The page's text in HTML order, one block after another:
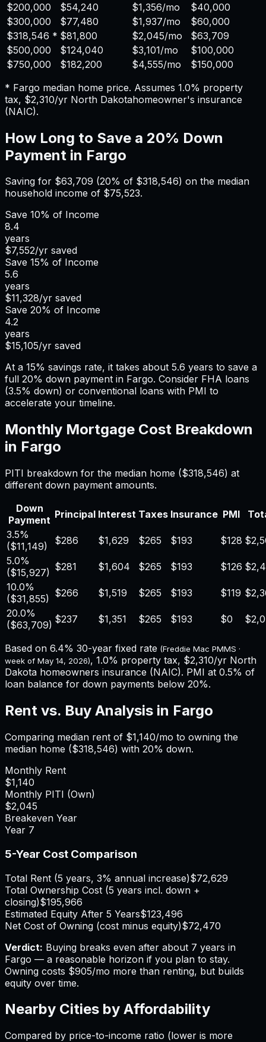
$200,000
$54,240 $1,356/mo
$40,000
$300,000
$77,480 $1,937/mo
$60,000
$318,546 * $81,800 $2,045/mo
$63,709
$500,000
$124,040 $3,101/mo
$100,000
$750,000
$182,200 $4,555/mo
$150,000
* Fargo median home price. Assumes 1.0% property
tax, $2,310/yr North Dakotahomeowner's insurance
(NAIC).
How Long to Save a 20% Down
Payment in Fargo
Saving for $63,709 (20% of $318,546) on the median
household income of $75,523.
Save 10% of Income
8.4
years
$7,552/yr saved
Save 15% of Income
5.6
years
$11,328/yr saved
Save 20% of Income
4.2
years
$15,105/yr saved
At a 15% savings rate, it takes about 5.6 years to save a
full 20% down payment in Fargo. Consider FHA loans
(3.5% down) or conventional loans with PMI to
accelerate your timeline.
Monthly Mortgage Cost Breakdown
in Fargo
PITI breakdown for the median home ($318,546) at
different down payment amounts.
Down
Payment Principal Interest Taxes Insurance PMI
3.5%
($11,149) $286 $1,629 $265 $193 $128
5.0%
($15,927) $281 $1,604 $265 $193 $126
10.0%
($31,855) $266 $1,519 $265 $193 $119
20.0%
($63,709) $237 $1,351 $265 $193 $0
Based on 6.4% 30-year fixed rate (Freddie Mac PMMS ·
week of May 14, 2026), 1.0% property tax, $2,310/yr North
Dakota homeowners insurance (NAIC). PMI at 0.5% of
loan balance for down payments below 20%.
Rent vs. Buy Analysis in Fargo
Comparing median rent of $1,140/mo to owning the
median home ($318,546) with 20% down.
Monthly Rent
$1,140
Monthly PITI (Own)
$2,045
Breakeven Year
Year 7
5-Year Cost Comparison
Total Rent (5 years, 3% annual increase)$72,629
Total Ownership Cost (5 years incl. down +
closing)$195,966
Estimated Equity After 5 Years$123,496
Net Cost of Owning (cost minus equity)$72,470
Verdict: Buying breaks even after about 7 years in
Fargo — a reasonable horizon if you plan to stay.
Owning costs $905/mo more than renting, but builds
equity over time.
Nearby Cities by Affordability
Compared by price-to-income ratio (lower is more